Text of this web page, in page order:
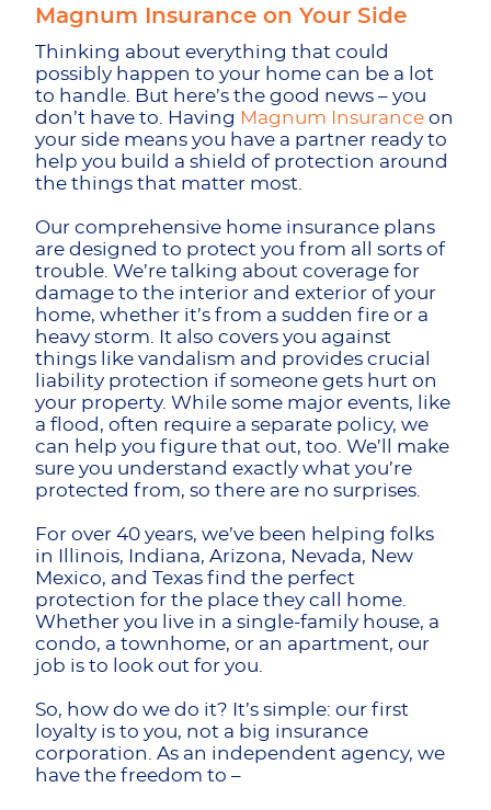
Magnum Insurance on Your Side
Thinking about everything that could
possibly happen to your home can be a lot
to handle. But here’s the good news – you
don’t have to. Having Magnum Insurance on
your side means you have a partner ready to
help you build a shield of protection around
the things that matter most.
Our comprehensive home insurance plans
are designed to protect you from all sorts of
trouble. We’re talking about coverage for
damage to the interior and exterior of your
home, whether it’s from a sudden fire or a
heavy storm. It also covers you against
things like vandalism and provides crucial
liability protection if someone gets hurt on
your property. While some major events, like
a flood, often require a separate policy, we
can help you figure that out, too. We’ll make
sure you understand exactly what you’re
protected from, so there are no surprises.
For over 40 years, we’ve been helping folks
in Illinois, Indiana, Arizona, Nevada, New
Mexico, and Texas find the perfect
protection for the place they call home.
Whether you live in a single-family house, a
condo, a townhome, or an apartment, our
job is to look out for you.
So, how do we do it? It’s simple: our first
loyalty is to you, not a big insurance
corporation. As an independent agency, we
have the freedom to –